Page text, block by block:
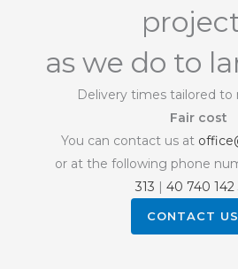
as we do to
Delivery times tailored to
Fair cost
You can contact us at
or at the following phone
313 | 40 740 142
CONTACT US